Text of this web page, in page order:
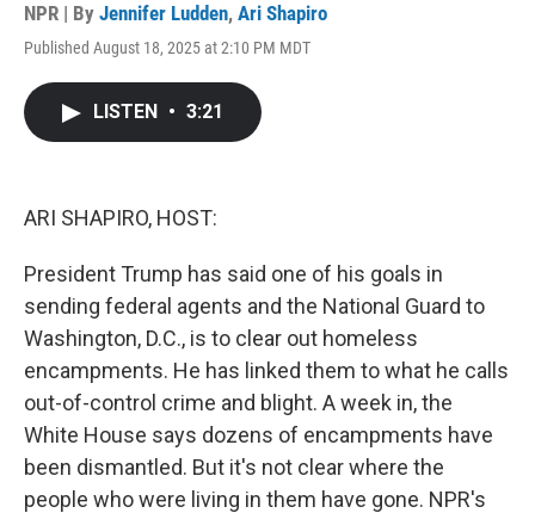
NPR | By Jennifer Ludden, Ari Shapiro
Published August 18, 2025 at 2:10 PM MDT
LISTEN • 3:21
ARI SHAPIRO, HOST:
President Trump has said one of his goals in
sending federal agents and the National Guard to
Washington, D.C., is to clear out homeless
encampments. He has linked them to what he calls
out-of-control crime and blight. A week in, the
White House says dozens of encampments have
been dismantled. But it's not clear where the
people who were living in them have gone. NPR's